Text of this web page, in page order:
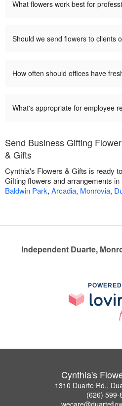
What flowers work best for
Should we send flowers to clients
How often should offices have
What's appropriate for employee
Send Business Gifting
& Gifts
Cynthia's Flowers & Gifts is ready
Gifting flowers and arrangements
Baldwin Park, Arcadia, Monrovia,
Independent Duarte,
Cynthia's
1310 Duarte Rd.,
(626) 599-